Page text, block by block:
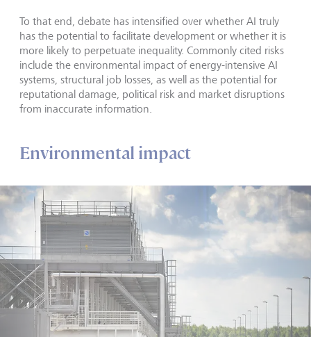
To that end, debate has intensified over whether AI truly
has the potential to facilitate development or whether it is
more likely to perpetuate inequality. Commonly cited risks
include the environmental impact of energy-intensive AI
systems, structural job losses, as well as the potential for
reputational damage, political risk and market disruptions
from inaccurate information.
Environmental impact